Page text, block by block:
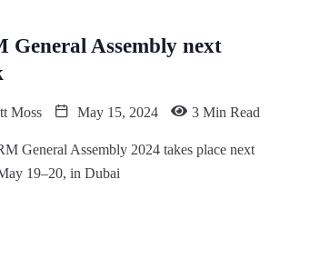
General Assembly next
Moss May 15, 2024 3 Min Read
General Assembly 2024 takes place next
19–20, in Dubai